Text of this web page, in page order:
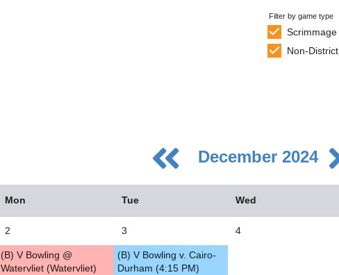
Filter by game type
Scrimmage
Non-District
December 2024
Thu
30 31 1
13 14 15
Mon Tue Wed
2
(B) V Bowling @
Watervliet (Watervliet)
3
(B) V Bowling v. Cairo-
Durham (4:15 PM)
4